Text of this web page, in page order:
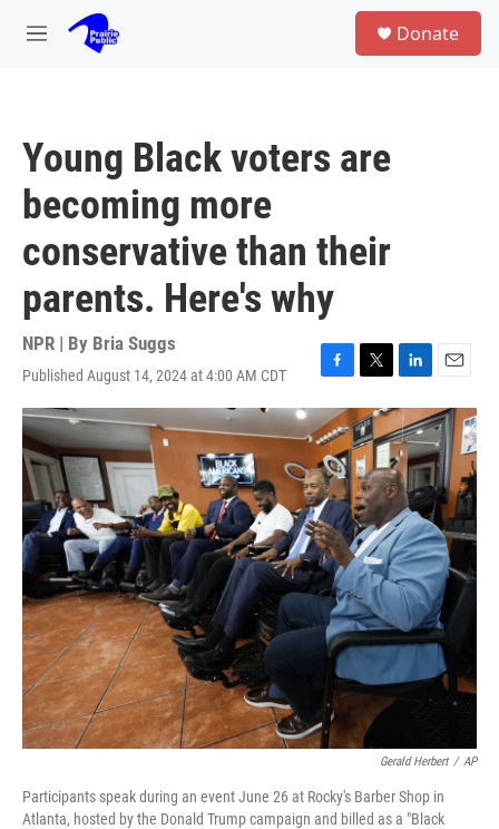
Skip to main content
M
Donate
Young Black voters are
becoming more
conservative than their
parents. Here's why
NPR | By Bria Suggs
Published August 14, 2024 at 4:00 AM CDT
F
a
c
e
b
o
o
k
T
w
i
t
t
e
r
L
i
n
k
e
d
I
n
E
m
a
i
l
Gerald Herbert / AP
Participants speak during an event June 26 at Rocky's Barber Shop in
Atlanta, hosted by the Donald Trump campaign and billed as a "Black